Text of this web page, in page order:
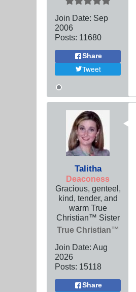
Join Date: Sep
2006
Posts: 11680
Share
Tweet
Talitha
Deaconess
Gracious, genteel,
kind, tender, and
warm True
Christian™ Sister
True Christian™
Join Date: Aug
2026
Posts: 15118
Share